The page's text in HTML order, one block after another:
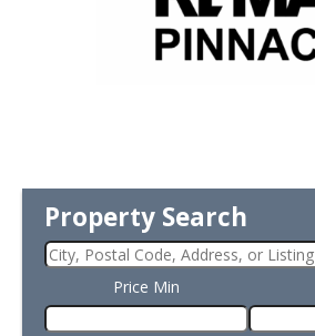
Property Search
Price Min